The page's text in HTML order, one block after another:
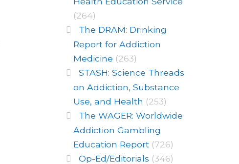
(264)
The DRAM: Drinking
Report for Addiction
Medicine (263)
STASH: Science Threads
on Addiction, Substance
Use, and Health (253)
The WAGER: Worldwide
Addiction Gambling
Education Report (726)
Op-Ed/Editorials (346)